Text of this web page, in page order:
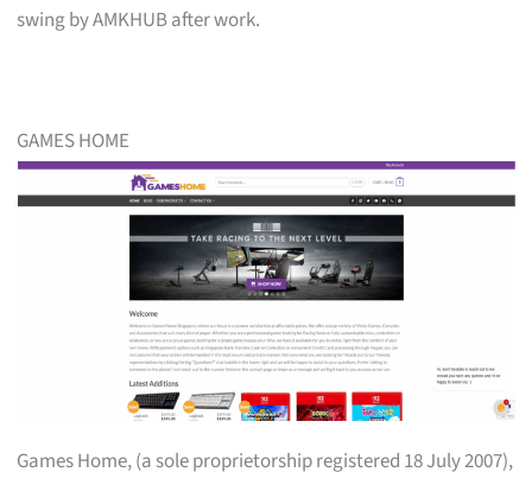
swing by AMKHUB after work.
GAMES HOME
Games Home, (a sole proprietorship registered 18 July 2007),